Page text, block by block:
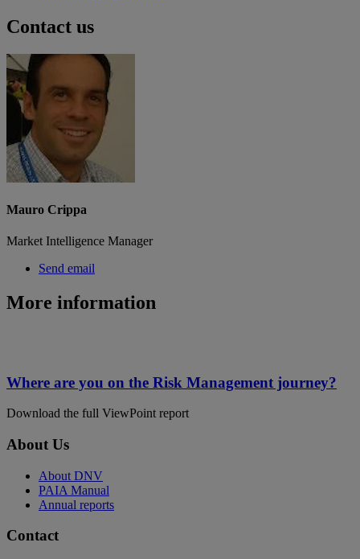
Contact us
Mauro Crippa
Market Intelligence Manager
Send email
More information
Where are you on the Risk Management journey?
Download the full ViewPoint report
About Us
About DNV
PAIA Manual
Annual reports
Contact